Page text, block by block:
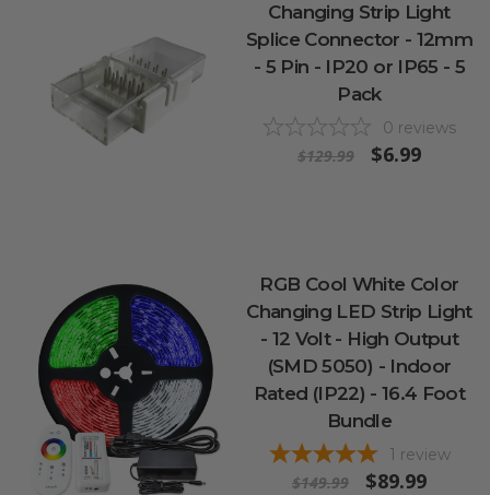
Changing Strip Light
Splice Connector - 12mm
- 5 Pin - IP20 or IP65 - 5
Pack
0 reviews
$129.99 $6.99
RGB Cool White Color
Changing LED Strip Light
- 12 Volt - High Output
(SMD 5050) - Indoor
Rated (IP22) - 16.4 Foot
Bundle
1 review
$149.99 $89.99